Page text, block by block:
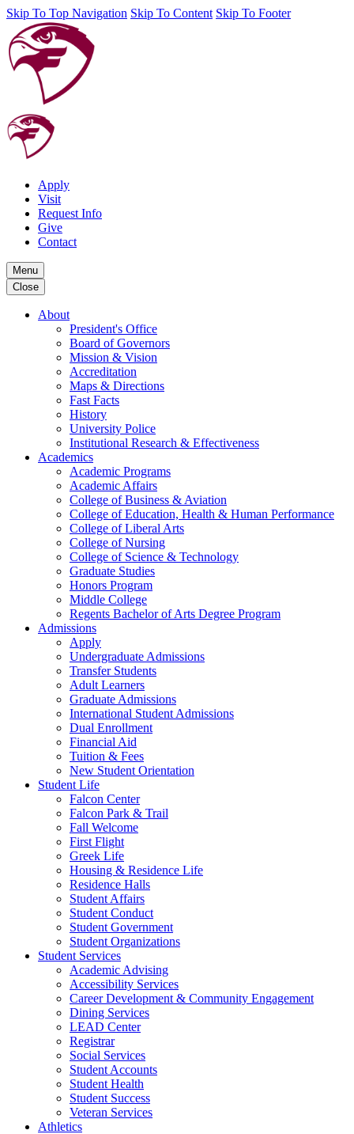
Skip To Top Navigation Skip To Content Skip To Footer
Apply
Visit
Request Info
Give
Contact
Menu
Close
About
President's Office
Board of Governors
Mission & Vision
Accreditation
Maps & Directions
Fast Facts
History
University Police
Institutional Research & Effectiveness
Academics
Academic Programs
Academic Affairs
College of Business & Aviation
College of Education, Health & Human Performance
College of Liberal Arts
College of Nursing
College of Science & Technology
Graduate Studies
Honors Program
Middle College
Regents Bachelor of Arts Degree Program
Admissions
Apply
Undergraduate Admissions
Transfer Students
Adult Learners
Graduate Admissions
International Student Admissions
Dual Enrollment
Financial Aid
Tuition & Fees
New Student Orientation
Student Life
Falcon Center
Falcon Park & Trail
Fall Welcome
First Flight
Greek Life
Housing & Residence Life
Residence Halls
Student Affairs
Student Conduct
Student Government
Student Organizations
Student Services
Academic Advising
Accessibility Services
Career Development & Community Engagement
Dining Services
LEAD Center
Registrar
Social Services
Student Accounts
Student Health
Student Success
Veteran Services
Athletics